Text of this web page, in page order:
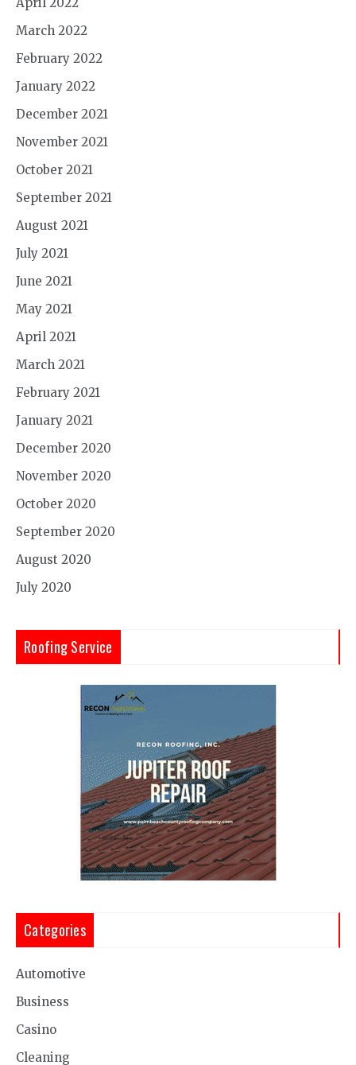
March 2022
February 2022
January 2022
December 2021
November 2021
October 2021
September 2021
August 2021
July 2021
June 2021
May 2021
April 2021
March 2021
February 2021
January 2021
December 2020
November 2020
October 2020
September 2020
August 2020
July 2020
Roofing Service
Categories
Automotive
Business
Casino
Cleaning